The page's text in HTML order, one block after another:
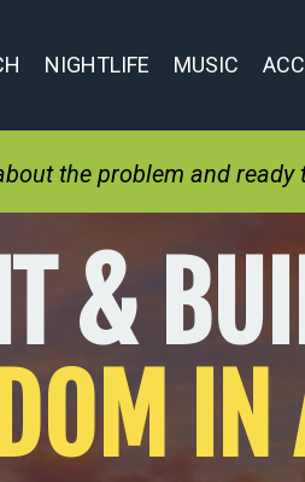
NIGHTLIFE MUSIC
the problem and
&
IN